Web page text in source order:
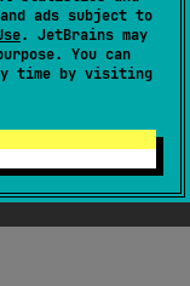
ads subject to
. JetBrains may
You can
time by visiting
if they have
indices are
using the
this means
to 0.0